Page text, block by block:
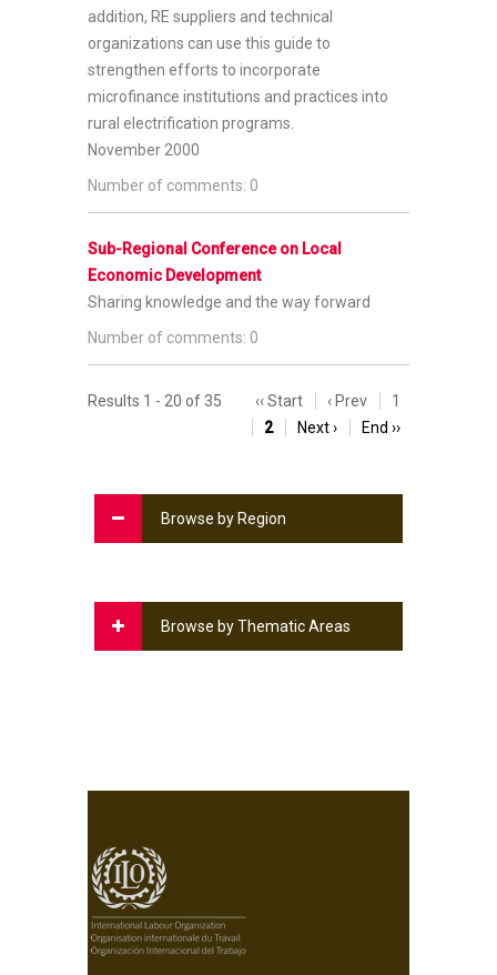
addition, RE suppliers and technical
organizations can use this guide to
strengthen efforts to incorporate
microfinance institutions and practices into
rural electrification programs.
November 2000
Number of comments: 0
Sub-Regional Conference on Local
Economic Development
Sharing knowledge and the way forward
Number of comments: 0
Results 1 - 20 of 35 ‹‹ Start ‹ Prev
1
2
Next › End ››
Browse by Region
Browse by Thematic Areas